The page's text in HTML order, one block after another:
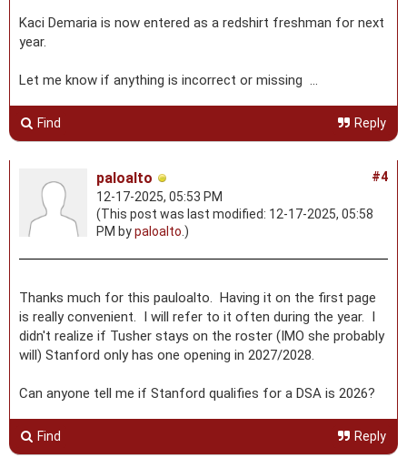
Kaci Demaria is now entered as a redshirt freshman for next
year.
Let me know if anything is incorrect or missing ...
Find Reply
#4
paloalto
12-17-2025, 05:53 PM
(This post was last modified: 12-17-2025, 05:58
PM bypaloalto .)
Thanks much for this pauloalto. Having it on the first page
is really convenient. I will refer to it often during the year. I
didn't realize if Tusher stays on the roster (IMO she probably
will) Stanford only has one opening in 2027/2028.
Can anyone tell me if Stanford qualifies for a DSA is 2026?
Find Reply